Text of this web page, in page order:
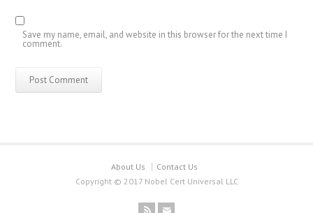
Save my name, email, and website in this browser for the next time I
comment.
About Us
Contact Us
Copyright © 2017 Nobel Cert Universal LLC